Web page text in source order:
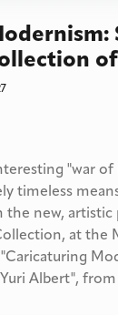
"war
timeless
the new,
at the
Albert", from